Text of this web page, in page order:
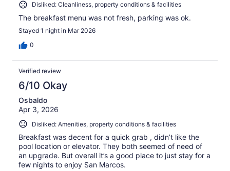
Disliked: Cleanliness, property conditions & facilities
The breakfast menu was not fresh, parking was ok.
Stayed 1 night in Mar 2026
0
Verified review
6/10 Okay
Osbaldo
Apr 3, 2026
Disliked: Amenities, property conditions & facilities
Breakfast was decent for a quick grab , didn’t like the
pool location or elevator. They both seemed of need of
an upgrade. But overall it’s a good place to just stay for a
few nights to enjoy San Marcos.